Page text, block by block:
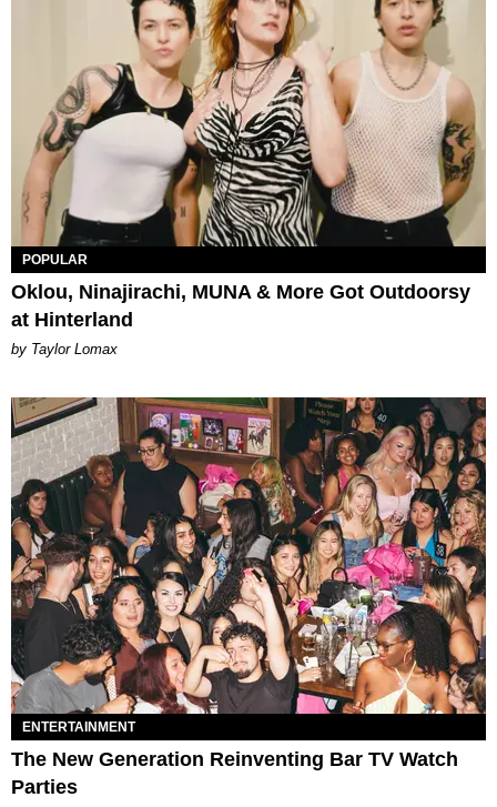
POPULAR
Oklou, Ninajirachi, MUNA & More Got Outdoorsy
at Hinterland
by Taylor Lomax
ENTERTAINMENT
The New Generation Reinventing Bar TV Watch
Parties